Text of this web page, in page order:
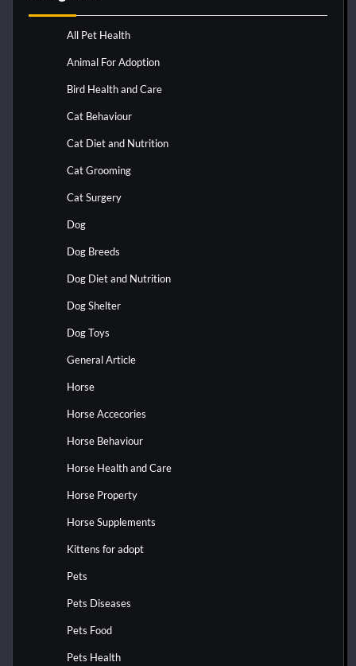
All Pet Health
Animal For Adoption
Bird Health and Care
Cat Behaviour
Cat Diet and Nutrition
Cat Grooming
Cat Surgery
Dog
Dog Breeds
Dog Diet and Nutrition
Dog Shelter
Dog Toys
General Article
Horse
Horse Accecories
Horse Behaviour
Horse Health and Care
Horse Property
Horse Supplements
Kittens for adopt
Pets
Pets Diseases
Pets Food
Pets Health